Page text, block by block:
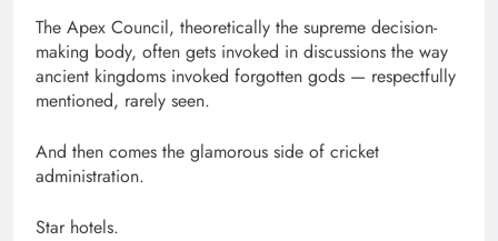
The Apex Council, theoretically the supreme decision-
making body, often gets invoked in discussions the way
ancient kingdoms invoked forgotten gods — respectfully
mentioned, rarely seen.
And then comes the glamorous side of cricket
administration.
Star hotels.